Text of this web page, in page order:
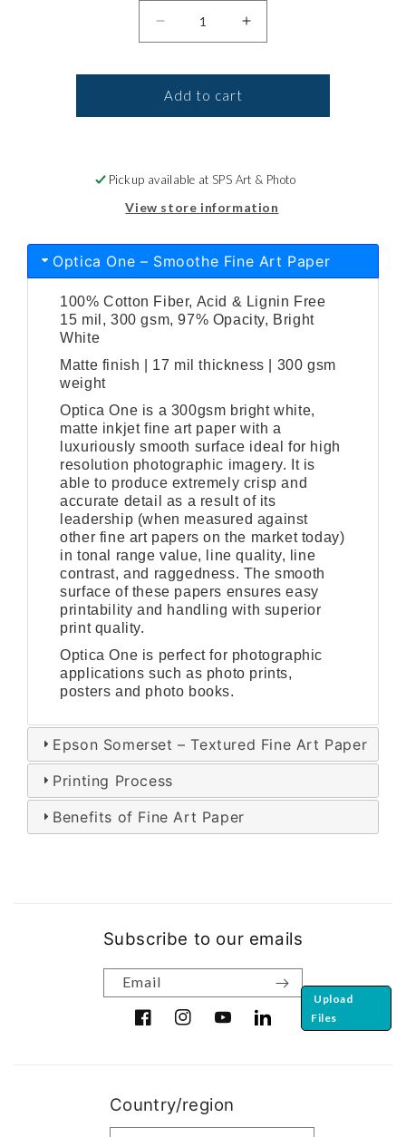
Add to cart
Pickup available at SPS Art & Photo
View store information
Optica One – Smoothe Fine Art Paper
100% Cotton Fiber, Acid & Lignin Free
15 mil, 300 gsm, 97% Opacity, Bright
White
Matte finish | 17 mil thickness | 300 gsm
weight
Optica One is a 300gsm bright white,
matte inkjet fine art paper with a
luxuriously smooth surface ideal for high
resolution photographic imagery. It is
able to produce extremely crisp and
accurate detail as a result of its
leadership (when measured against
other fine art papers on the market today)
in tonal range value, line quality, line
contrast, and raggedness. The smooth
surface of these papers ensures easy
printability and handling with superior
print quality.
Optica One is perfect for photographic
applications such as photo prints,
posters and photo books.
Epson Somerset – Textured Fine Art Paper
Printing Process
Benefits of Fine Art Paper
Subscribe to our emails
Email
FacebookInstagramYouTubeTranslation missing:
Upload
Files
Country/region